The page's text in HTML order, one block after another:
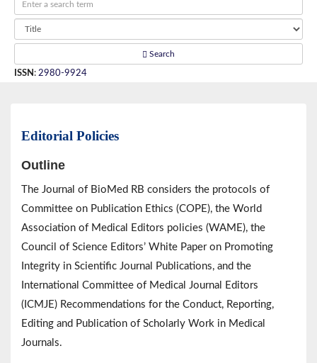
Search
ISSN : 2980-9924
Editorial Policies
Outline
The Journal of BioMed RB considers the protocols of
Committee on Publication Ethics (COPE), the World
Association of Medical Editors policies (WAME), the
Council of Science Editors’ White Paper on Promoting
Integrity in Scientific Journal Publications, and the
International Committee of Medical Journal Editors
(ICMJE) Recommendations for the Conduct, Reporting,
Editing and Publication of Scholarly Work in Medical
Journals.